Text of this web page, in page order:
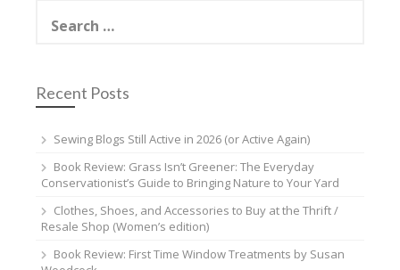
for:
Recent Posts
Sewing Blogs Still Active in 2026 (or Active Again)
Book Review: Grass Isn’t Greener: The Everyday
Conservationist’s Guide to Bringing Nature to Your Yard
Clothes, Shoes, and Accessories to Buy at the Thrift /
Resale Shop (Women’s edition)
Book Review: First Time Window Treatments by Susan